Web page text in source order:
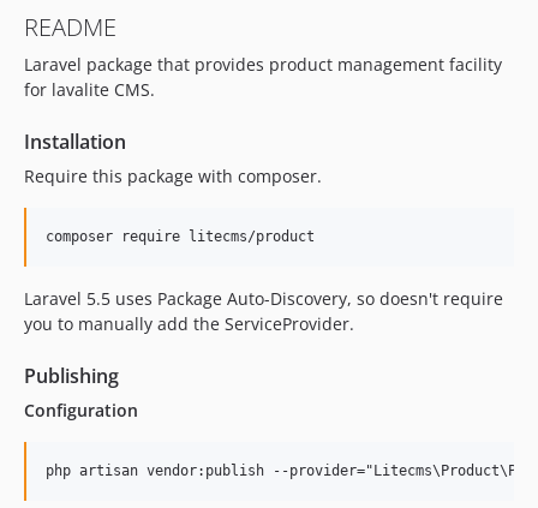
README
Laravel package that provides product management facility
for lavalite CMS.
Installation
Require this package with composer.
Laravel 5.5 uses Package Auto-Discovery, so doesn't require
you to manually add the ServiceProvider.
Publishing
Configuration